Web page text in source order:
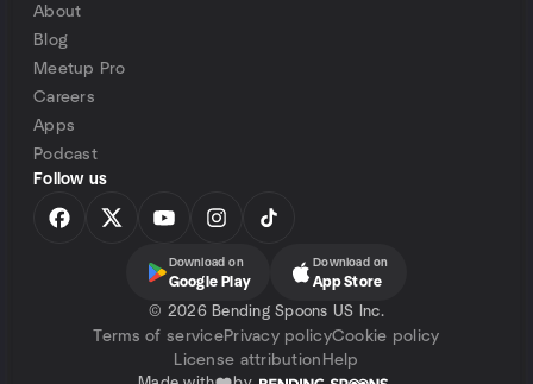
About
Blog
Meetup Pro
Careers
Apps
Podcast
Follow us
Download on
Google Play
Download on
App Store
© 2026 Bending Spoons US Inc.
Terms of servicePrivacy policyCookie policy
License attribution Help